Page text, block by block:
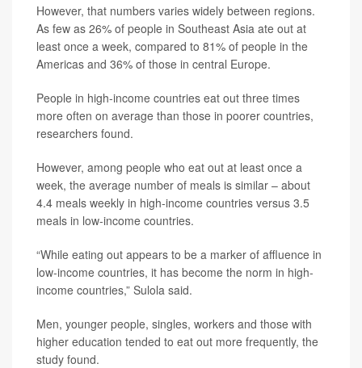
However, that numbers varies widely between regions.
As few as 26% of people in Southeast Asia ate out at
least once a week, compared to 81% of people in the
Americas and 36% of those in central Europe.
People in high-income countries eat out three times
more often on average than those in poorer countries,
researchers found.
However, among people who eat out at least once a
week, the average number of meals is similar – about
4.4 meals weekly in high-income countries versus 3.5
meals in low-income countries.
“While eating out appears to be a marker of affluence in
low-income countries, it has become the norm in high-
income countries,” Sulola said.
Men, younger people, singles, workers and those with
higher education tended to eat out more frequently, the
study found.